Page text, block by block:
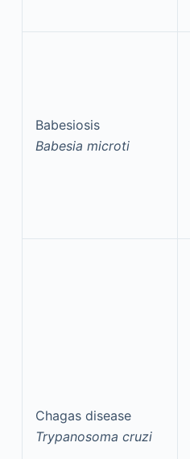
Babesiosis
Babesia microti
Chagas disease
Trypanosoma cruzi